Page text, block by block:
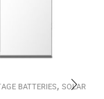
BATTERIES, SOLAR